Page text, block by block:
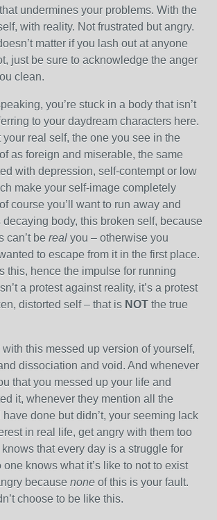
undermines your problems. With the
with reality. Not frustrated but angry.
matter if you lash out at anyone
just be sure to acknowledge the anger
clean.
you’re stuck in a body that isn’t
to your daydream characters here.
your real self, the one you see in the
as foreign and miserable, the same
with depression, self-contempt or low
make your self-image completely
course you’ll want to run away and
decaying body, this broken self, because
can’t be real you – otherwise you
to escape from it in the first place.
this, hence the impulse for running
a protest against reality, it’s a protest
distorted self – that is NOT the true
with this messed up version of yourself,
dissociation and void. And whenever
that you messed up your life and
it, whenever they mention all the
done but didn’t, your seeming lack
in real life, get angry with them too
that every day is a struggle for
knows what it’s like to not to exist
because none of this is your fault.
choose to be like this.